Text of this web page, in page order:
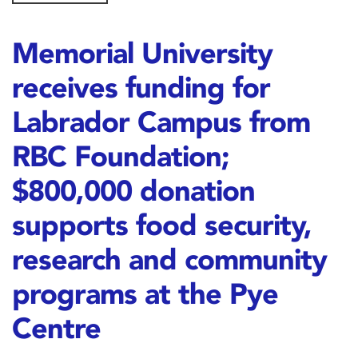
Memorial University
receives funding for
Labrador Campus from
RBC Foundation;
$800,000 donation
supports food security,
research and community
programs at the Pye
Centre